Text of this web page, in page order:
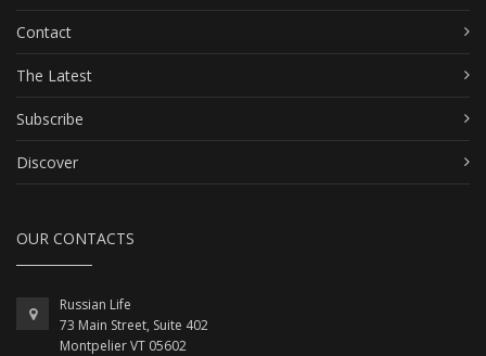
Contact
The Latest
Subscribe
Discover
OUR CONTACTS
Russian Life
73 Main Street, Suite 402
Montpelier VT 05602